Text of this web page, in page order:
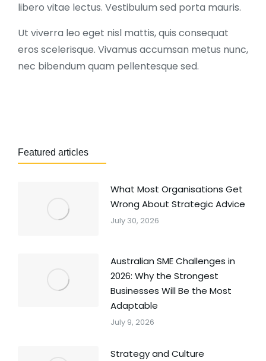
libero vitae lectus. Vestibulum sed porta mauris.
Ut viverra leo eget nisl mattis, quis consequat
eros scelerisque. Vivamus accumsan metus nunc,
nec bibendum quam pellentesque sed.
Featured articles
What Most Organisations Get
Wrong About Strategic Advice
July 30, 2026
Australian SME Challenges in
2026: Why the Strongest
Businesses Will Be the Most
Adaptable
July 9, 2026
Strategy and Culture